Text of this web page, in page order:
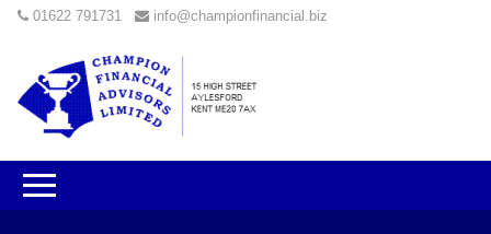
01622 791731 info@championfinancial.biz